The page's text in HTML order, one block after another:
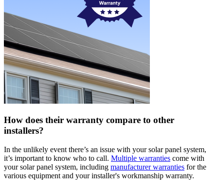
How does their warranty compare to other
installers?
In the unlikely event there’s an issue with your solar panel system,
it’s important to know who to call. Multiple warranties come with
your solar panel system, including manufacturer warranties for the
various equipment and your installer's workmanship warranty.